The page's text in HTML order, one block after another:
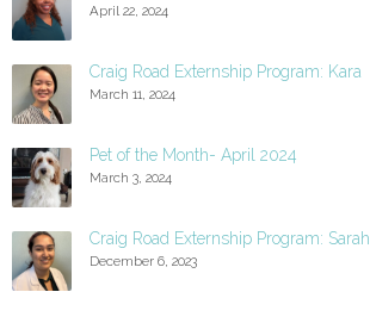
April 22, 2024
Craig Road Externship Program: Kara
March 11, 2024
Pet of the Month- April 2024
March 3, 2024
Craig Road Externship Program: Sarah
December 6, 2023